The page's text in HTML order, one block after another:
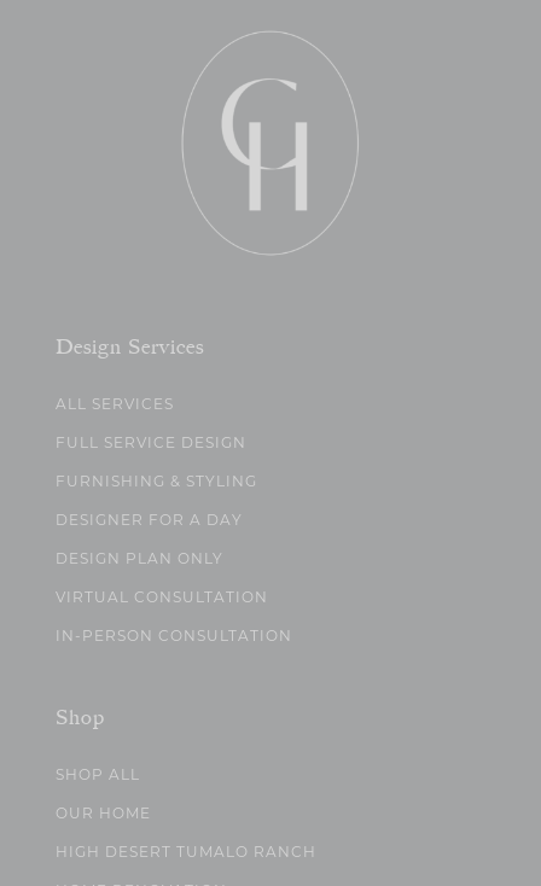
Design Services
ALL SERVICES
FULL SERVICE DESIGN
FURNISHING & STYLING
DESIGNER FOR A DAY
DESIGN PLAN ONLY
VIRTUAL CONSULTATION
IN-PERSON CONSULTATION
Shop
SHOP ALL
OUR HOME
HIGH DESERT TUMALO RANCH